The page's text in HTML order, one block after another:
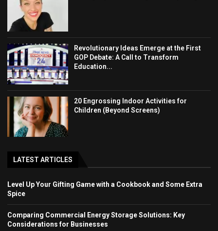
Revolutionary Ideas Emerge at the First
GOP Debate: A Call to Transform
Education...
20 Engrossing Indoor Activities for
Children (Beyond Screens)
LATEST ARTICLES
Level Up Your Gifting Game with a Cookbook and Some Extra
Spice
Comparing Commercial Energy Storage Solutions: Key
Considerations for Businesses